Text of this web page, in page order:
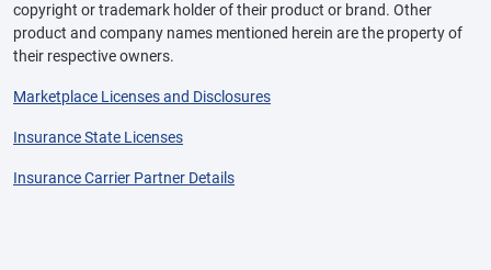
copyright or trademark holder of their product or brand. Other
product and company names mentioned herein are the property of
their respective owners.
Marketplace Licenses and Disclosures
Insurance State Licenses
Insurance Carrier Partner Details